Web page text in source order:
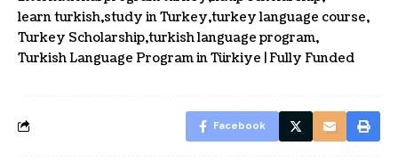
learn turkish study in Turkey turkey language course
Turkey Scholarship turkish language program
Turkish Language Program in Türkiye | Fully Funded
Facebook